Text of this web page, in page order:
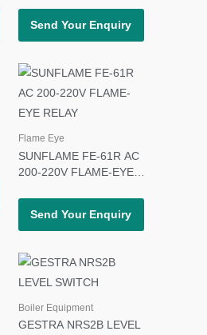
Send Your Enquiry
Flame Eye
SUNFLAME FE-61R AC
200-220V FLAME-EYE
Send Your Enquiry
Boiler Equipment
GESTRA NRS2B LEVEL